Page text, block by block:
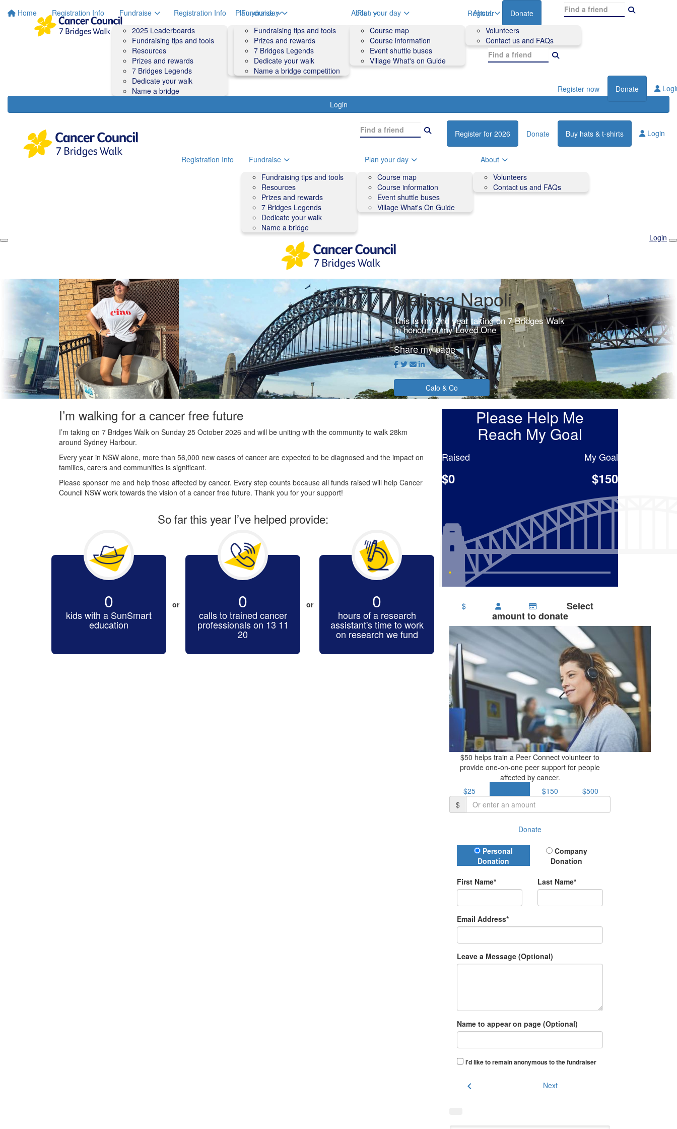
Home Registration Info
Fundraise
2025 Leaderboards
Fundraising tips and tools
Resources
Prizes and rewards
7 Bridges Legends
Dedicate your walk
Name a bridge
Plan your day
Course map
Course information
Accessibility
Event shuttle buses
Village What's On Guide
About
Volunteers
Contact us and FAQs
Register Donate
Login
Registration Info
Fundraise
Fundraising tips and tools
Prizes and rewards
7 Bridges Legends
Dedicate your walk
Name a bridge competition
Plan your day
Course map
Course information
Event shuttle buses
Village What's on Guide
About
Volunteers
Contact us and FAQs
Register now Donate
Register for 2026 Donate Buy hats & t-shirts Login
Registration Info
Fundraise
Fundraising tips and tools
Resources
Prizes and rewards
7 Bridges Legends
Dedicate your walk
Name a bridge
Plan your day
Course map
Course information
Event shuttle buses
Village What's On Guide
About
Volunteers
Contact us and FAQs
Login
Melissa Napoli
This is my 2nd year taking on 7 Bridges Walk
In honour of my Loved One
Share my page
Calo & Co
Please Help Me
Reach My Goal
Raised
$0
My Goal
$150
$ Select
amount to donate
$50 helps train a Peer Connect volunteer to
provide one-on-one peer support for people
affected by cancer.
$25
$150
$500
$
Donate
Donation Type
Personal
Donation
Company
Donation
First Name* Last Name*
Email Address*
Leave a Message (Optional)
Name to appear on page (Optional)
I'd like to remain anonymous to the fundraiser
chevron_left Next
I’m walking for a cancer free future
I’m taking on 7 Bridges Walk on Sunday 25 October 2026 and will be uniting with the community to walk 28km
around Sydney Harbour.
Every year in NSW alone, more than 56,000 new cases of cancer are expected to be diagnosed and the impact on
families, carers and communities is significant.
Please sponsor me and help those affected by cancer. Every step counts because all funds raised will help Cancer
Council NSW work towards the vision of a cancer free future. Thank you for your support!
So far this year I’ve helped provide:
0
kids with a SunSmart
education
or 0
calls to trained cancer
professionals on 13 11
20
or 0
hours of a research
assistant's time to work
on research we fund